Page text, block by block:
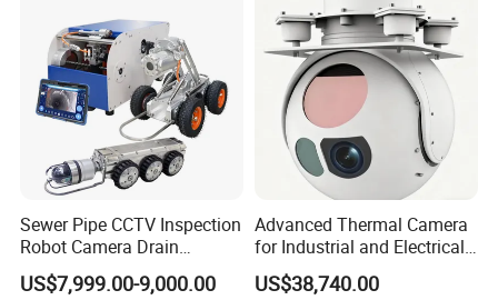
Flexible Lens Selection
For Fixed-focus lens, G.Craftsman camera supports
3.6mm(H:87.5°) and 6mm(H:65.5°) to meet various
Sewer Pipe CCTV Inspection
Robot Camera Drain
Pipeline Crawler Camera for
Report
US$7,999.00-9,000.00
Advanced Thermal Camera
for Industrial and Electrical
Applications
US$38,740.00